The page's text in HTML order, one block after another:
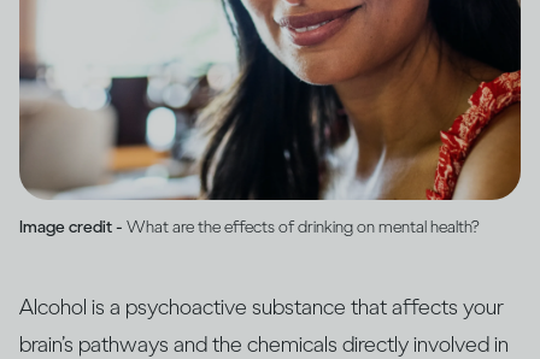
Image credit - What are the effects of drinking on mental health?
Alcohol is a psychoactive substance that affects your
brain’s pathways and the chemicals directly involved in